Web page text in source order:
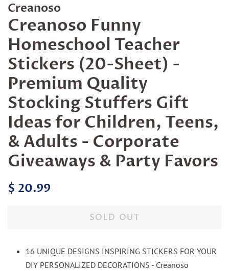
Creanoso
Creanoso Funny
Homeschool Teacher
Stickers (20-Sheet) -
Premium Quality
Stocking Stuffers Gift
Ideas for Children, Teens,
& Adults - Corporate
Giveaways & Party Favors
Regular
$ 20.99
SOLD OUT
16 UNIQUE DESIGNS INSPIRING STICKERS FOR YOUR
DIY PERSONALIZED DECORATIONS - Creanoso